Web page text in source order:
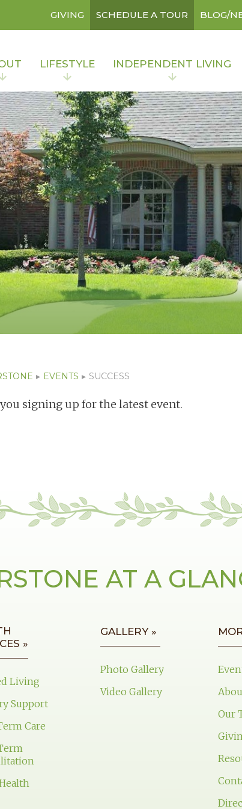
GIVING SCHEDULE A TOUR BLOG/
LIFESTYLE INDEPENDENT LIVING
▸ EVENTS ▸ SUCCESS
signing up for the latest event.
AT A
»
Living
Support
Care
GALLERY »
Photo Gallery
Video Gallery
Our